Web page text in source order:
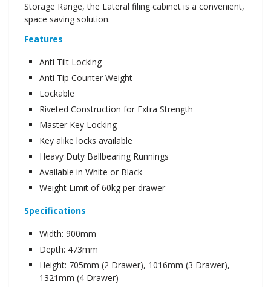
Storage Range, the Lateral filing cabinet is a convenient,
space saving solution.
Features
Anti Tilt Locking
Anti Tip Counter Weight
Lockable
Riveted Construction for Extra Strength
Master Key Locking
Key alike locks available
Heavy Duty Ballbearing Runnings
Available in White or Black
Weight Limit of 60kg per drawer
Specifications
Width: 900mm
Depth: 473mm
Height: 705mm (2 Drawer), 1016mm (3 Drawer),
1321mm (4 Drawer)